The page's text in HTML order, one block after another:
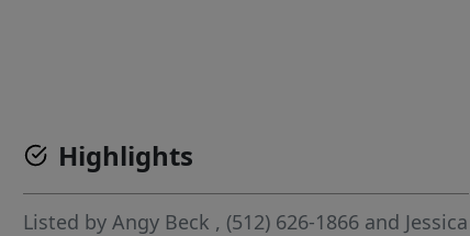
Highlights
Listed byAngy Beck , (512) 626-1866 and Jessica